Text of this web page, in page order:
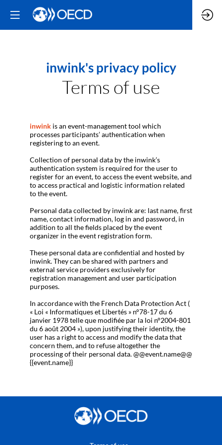
inwink's privacy policy
Terms of use
inwink is an event-management tool which
processes participants’ authentication when
registering to an event.
Collection of personal data by the inwink’s
authentication system is required for the user to
register for an event, to access the event website, and
to access practical and logistic information related
to the event.
Personal data collected by inwink are: last name, first
name, contact information, log in and password, in
addition to all the fields placed by the event
organizer in the event registration form.
These personal data are confidential and hosted by
inwink. They can be shared with partners and
external service providers exclusively for
registration management and user participation
purposes.
In accordance with the French Data Protection Act (
« Loi « Informatiques et Libertés » n°78-17 du 6
janvier 1978 telle que modifiée par la loi n°2004-801
du 6 août 2004 »), upon justifying their identity, the
user has a right to access and modify the data that
concern them, and to refuse altogether the
processing of their personal data. @@event.name@@
{{event.name}}